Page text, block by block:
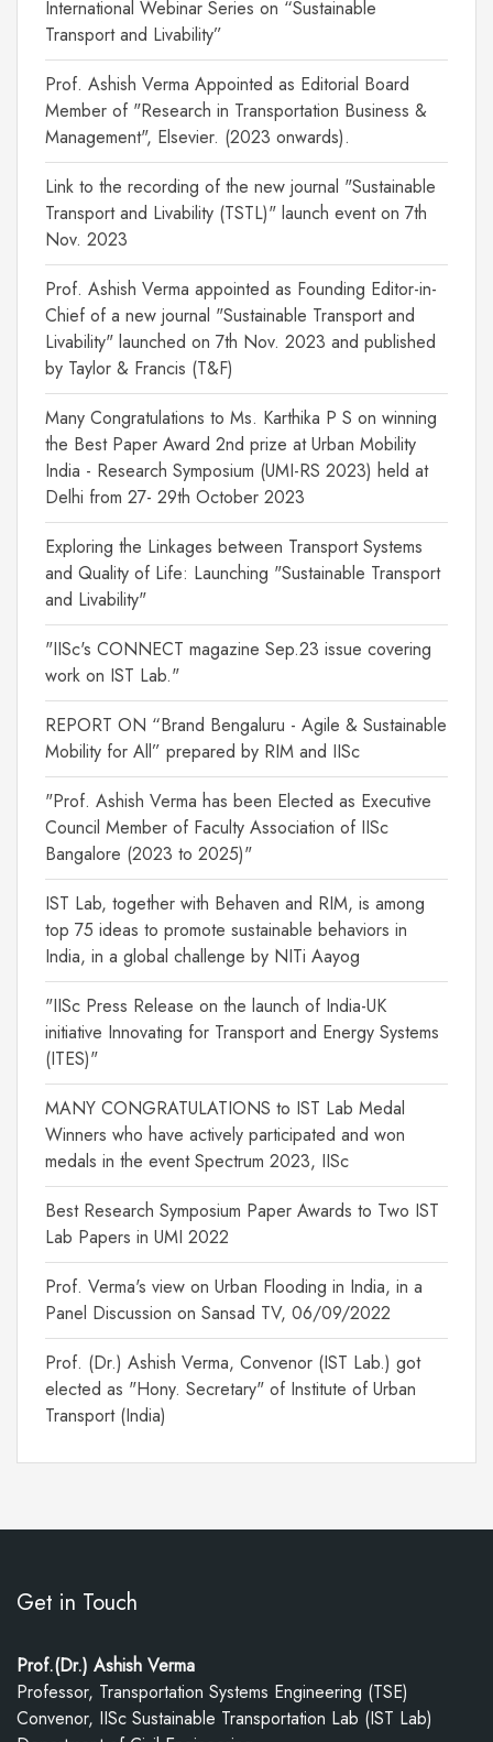
International Webinar Series on “Sustainable
Transport and Livability”
Prof. Ashish Verma Appointed as Editorial Board
Member of "Research in Transportation Business &
Management", Elsevier. (2023 onwards).
Link to the recording of the new journal "Sustainable
Transport and Livability (TSTL)" launch event on 7th
Nov. 2023
Prof. Ashish Verma appointed as Founding Editor-in-
Chief of a new journal "Sustainable Transport and
Livability" launched on 7th Nov. 2023 and published
by Taylor & Francis (T&F)
Many Congratulations to Ms. Karthika P S on winning
the Best Paper Award 2nd prize at Urban Mobility
India - Research Symposium (UMI-RS 2023) held at
Delhi from 27- 29th October 2023
Exploring the Linkages between Transport Systems
and Quality of Life: Launching "Sustainable Transport
and Livability"
"IISc's CONNECT magazine Sep.23 issue covering
work on IST Lab."
REPORT ON “Brand Bengaluru - Agile & Sustainable
Mobility for All” prepared by RIM and IISc
"Prof. Ashish Verma has been Elected as Executive
Council Member of Faculty Association of IISc
Bangalore (2023 to 2025)"
IST Lab, together with Behaven and RIM, is among
top 75 ideas to promote sustainable behaviors in
India, in a global challenge by NITi Aayog
"IISc Press Release on the launch of India-UK
initiative Innovating for Transport and Energy Systems
(ITES)"
MANY CONGRATULATIONS to IST Lab Medal
Winners who have actively participated and won
medals in the event Spectrum 2023, IISc
Best Research Symposium Paper Awards to Two IST
Lab Papers in UMI 2022
Prof. Verma's view on Urban Flooding in India, in a
Panel Discussion on Sansad TV, 06/09/2022
Prof. (Dr.) Ashish Verma, Convenor (IST Lab.) got
elected as "Hony. Secretary" of Institute of Urban
Transport (India)
Get in Touch
Prof.(Dr.) Ashish Verma
Professor, Transportation Systems Engineering (TSE)
Convenor, IISc Sustainable Transportation Lab (IST Lab)